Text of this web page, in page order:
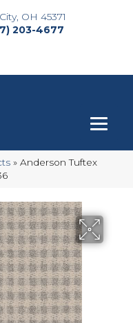
OH 45371
203-4677
» Anderson Tuftex